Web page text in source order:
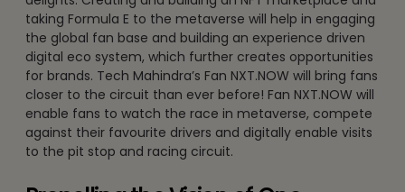
taking Formula E to the metaverse will help in engaging
the global fan base and building an experience driven
digital eco system, which further creates opportunities
for brands. Tech Mahindra’s Fan NXT.NOW will bring fans
closer to the circuit than ever before! Fan NXT.NOW will
enable fans to watch the race in metaverse, compete
against their favourite drivers and digitally enable visits
to the pit stop and racing circuit.